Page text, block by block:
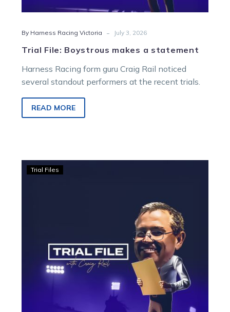
By Harness Racing Victoria - July 3, 2026
Trial File: Boystrous makes a statement
Harness Racing form guru Craig Rail noticed
several standout performers at the recent trials.
READ MORE
impressive
Ballarat
Trial Files